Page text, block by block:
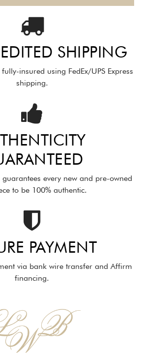
SHIPPING
insured using FedEx/UPS Express
shipping.
guarantees every new and pre-owned
to be 100% authentic.
PAYMENT
via bank wire transfer and Affirm
financing.